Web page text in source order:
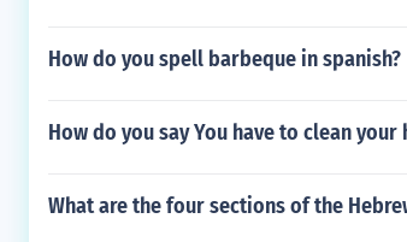
How do you spell barbeque in spanish?
How do you say You have to clean your
What are the four sections of the